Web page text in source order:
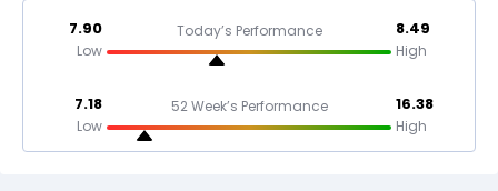
7.90
Low
Today’s Performance 8.49
High
7.18
Low
52 Week’s Performance 16.38
High